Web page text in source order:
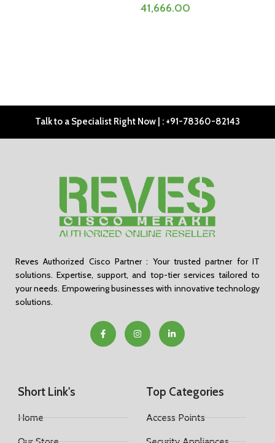
41,666.00
Talk to a Specialist Right Now | : +91-78360-82143
Reves Authorized Cisco Partner : Your trusted partner for IT
solutions. Expertise, support, and top-tier services tailored to
your needs. Empowering businesses with innovative technology
solutions.
Short Link's
Home
Top Categories
Access Points